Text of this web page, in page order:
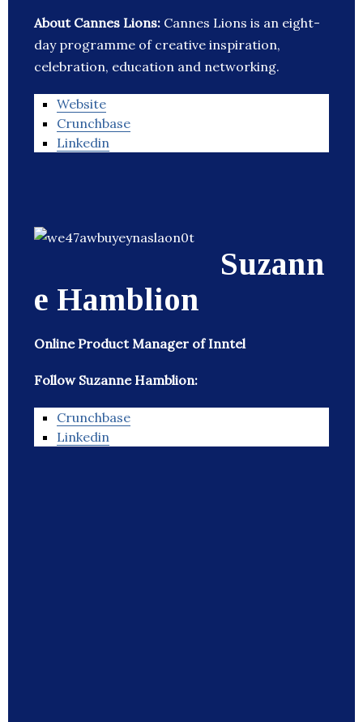
About Cannes Lions: Cannes Lions is an eight-
day programme of creative inspiration,
celebration, education and networking.
Website
Crunchbase
Linkedin
Suzann
e Hamblion
Online Product Manager of Inntel
Follow Suzanne Hamblion:
Crunchbase
Linkedin